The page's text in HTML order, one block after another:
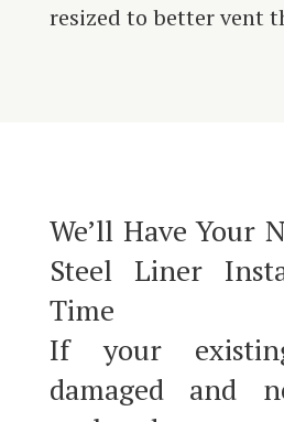
resized to better vent
We’ll Have Your
Steel Liner
Time
If your
damaged and